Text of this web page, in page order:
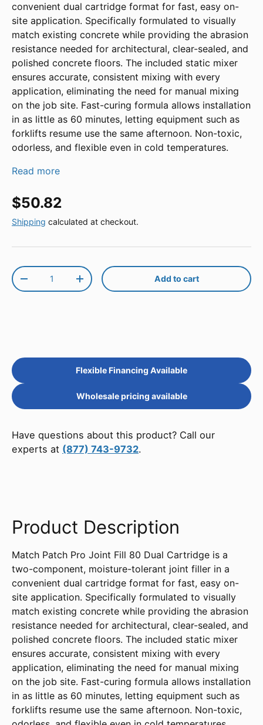
convenient dual cartridge format for fast, easy on-
site application. Specifically formulated to visually
match existing concrete while providing the abrasion
resistance needed for architectural, clear-sealed, and
polished concrete floors. The included static mixer
ensures accurate, consistent mixing with every
application, eliminating the need for manual mixing
on the job site. Fast-curing formula allows installation
in as little as 60 minutes, letting equipment such as
forklifts resume use the same afternoon. Non-toxic,
odorless, and flexible even in cold temperatures.
Read more
Regular price
$50.82
Shipping calculated at checkout.
Qty
Decrease quantityIncrease quantity Add to cart
Flexible Financing Available
Wholesale pricing available
Have questions about this product? Call our
experts at (877) 743-9732.
Product Description
Match Patch Pro Joint Fill 80 Dual Cartridge is a
two-component, moisture-tolerant joint filler in a
convenient dual cartridge format for fast, easy on-
site application. Specifically formulated to visually
match existing concrete while providing the abrasion
resistance needed for architectural, clear-sealed, and
polished concrete floors. The included static mixer
ensures accurate, consistent mixing with every
application, eliminating the need for manual mixing
on the job site. Fast-curing formula allows installation
in as little as 60 minutes, letting equipment such as
forklifts resume use the same afternoon. Non-toxic,